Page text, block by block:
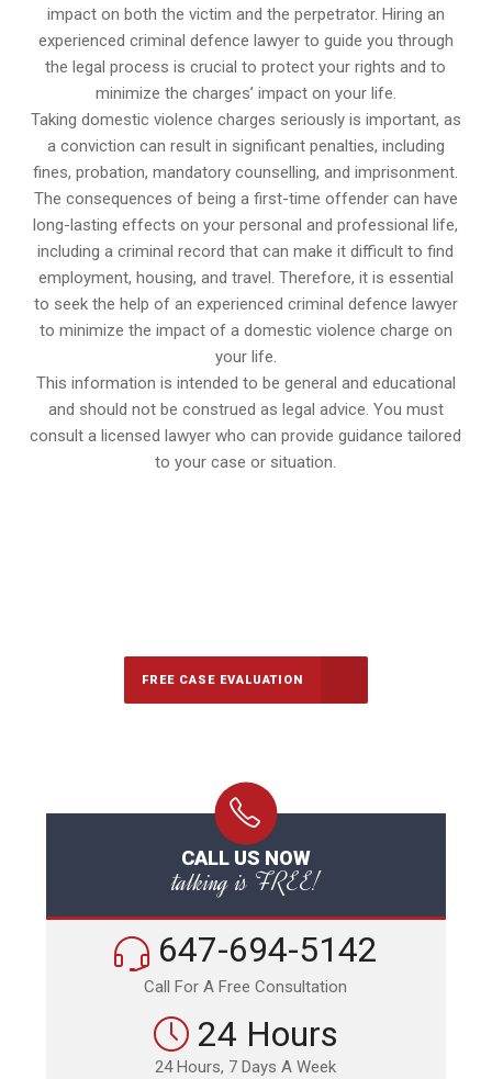
impact on both the victim and the perpetrator. Hiring an
experienced criminal defence lawyer to guide you through
the legal process is crucial to protect your rights and to
minimize the charges’ impact on your life.
Taking domestic violence charges seriously is important, as
a conviction can result in significant penalties, including
fines, probation, mandatory counselling, and imprisonment.
The consequences of being a first-time offender can have
long-lasting effects on your personal and professional life,
including a criminal record that can make it difficult to find
employment, housing, and travel. Therefore, it is essential
to seek the help of an experienced criminal defence lawyer
to minimize the impact of a domestic violence charge on
your life.
This information is intended to be general and educational
and should not be construed as legal advice. You must
consult a licensed lawyer who can provide guidance tailored
to your case or situation.
FREE CASE EVALUATION
CALL US NOW
talking is FREE!
647-694-5142
Call For A Free Consultation
24 Hours
24 Hours, 7 Days A Week